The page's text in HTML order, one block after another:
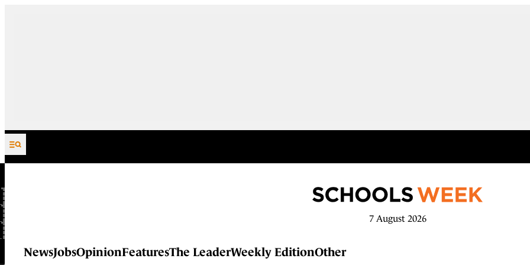
Skip to content
7 August 2026
NewsJobsOpinionFeaturesThe LeaderWeekly EditionOther